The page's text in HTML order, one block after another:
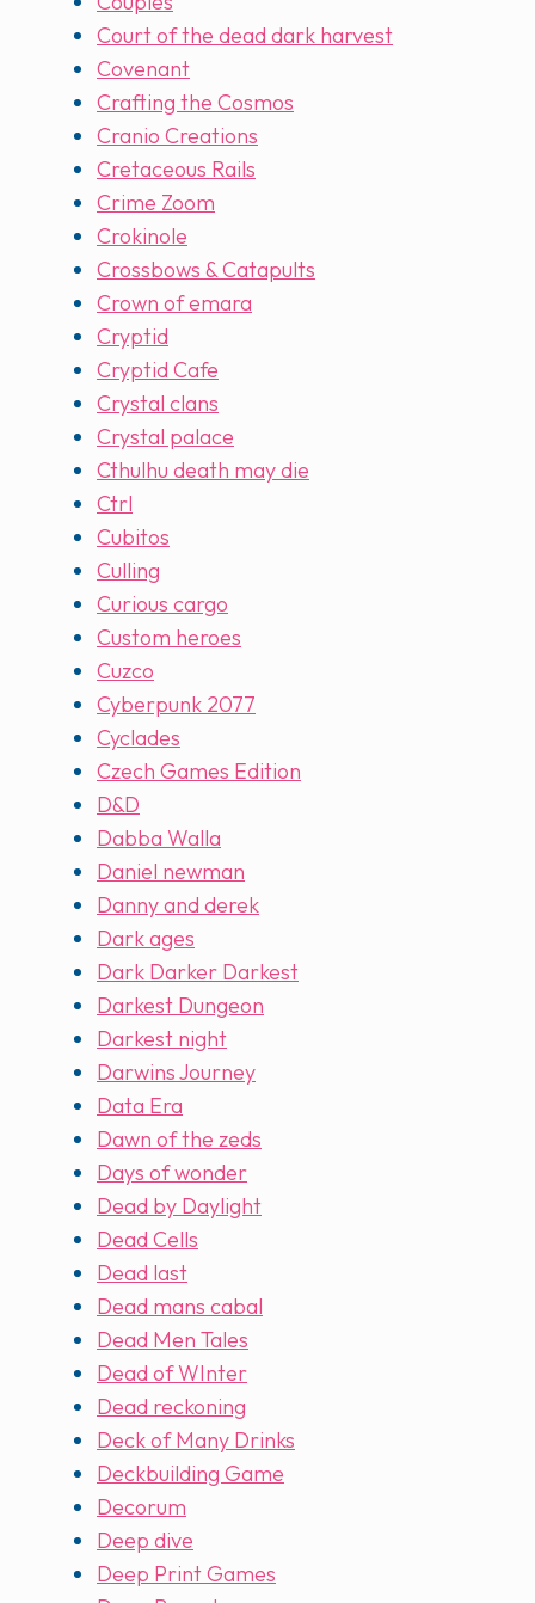
Court of the dead dark harvest
Covenant
Crafting the Cosmos
Cranio Creations
Cretaceous Rails
Crime Zoom
Crokinole
Crossbows & Catapults
Crown of emara
Cryptid
Cryptid Cafe
Crystal clans
Crystal palace
Cthulhu death may die
Ctrl
Cubitos
Culling
Curious cargo
Custom heroes
Cuzco
Cyberpunk 2077
Cyclades
Czech Games Edition
D&D
Dabba Walla
Daniel newman
Danny and derek
Dark ages
Dark Darker Darkest
Darkest Dungeon
Darkest night
Darwins Journey
Data Era
Dawn of the zeds
Days of wonder
Dead by Daylight
Dead Cells
Dead last
Dead mans cabal
Dead Men Tales
Dead of WInter
Dead reckoning
Deck of Many Drinks
Deckbuilding Game
Decorum
Deep dive
Deep Print Games